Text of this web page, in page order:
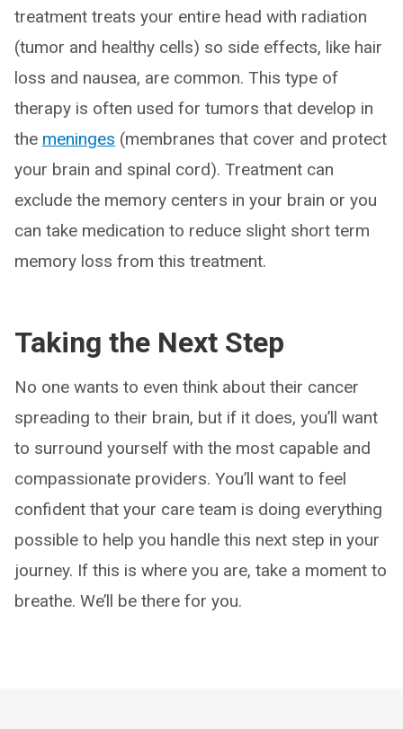
treatment treats your entire head with radiation
(tumor and healthy cells) so side effects, like hair
loss and nausea, are common. This type of
therapy is often used for tumors that develop in
the meninges (membranes that cover and protect
your brain and spinal cord). Treatment can
exclude the memory centers in your brain or you
can take medication to reduce slight short term
memory loss from this treatment.
Taking the Next Step
No one wants to even think about their cancer
spreading to their brain, but if it does, you’ll want
to surround yourself with the most capable and
compassionate providers. You’ll want to feel
confident that your care team is doing everything
possible to help you handle this next step in your
journey. If this is where you are, take a moment to
breathe. We’ll be there for you.